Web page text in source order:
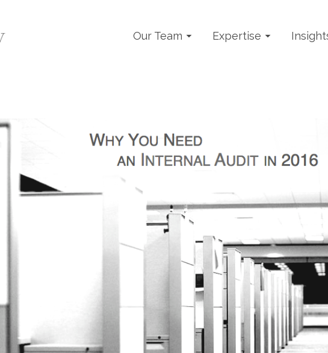
Our Team Expertise